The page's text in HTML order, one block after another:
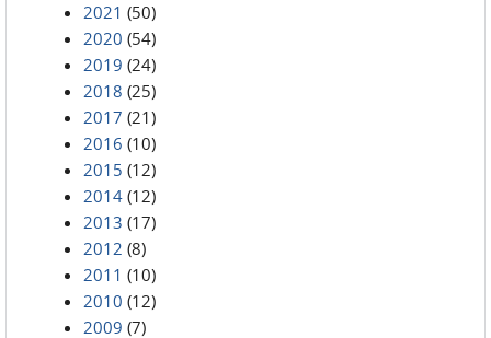
2021 (50)
2020 (54)
2019 (24)
2018 (25)
2017 (21)
2016 (10)
2015 (12)
2014 (12)
2013 (17)
2012 (8)
2011 (10)
2010 (12)
2009 (7)